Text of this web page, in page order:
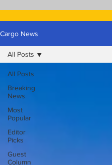
Cargo News
All Posts
Breaking
News
Most
Popular
Editor
Picks
Guest
Column
All Posts